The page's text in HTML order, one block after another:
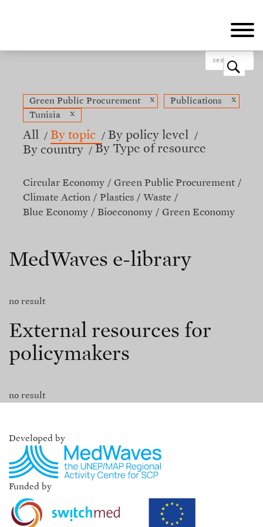
o
Green Public Procurement x Publications
x
Tunisia
x
All By topic
By policy level
By country
By Type of resource
Circular Economy
Green Public Procurement
Climate Action
Plastics
Waste
Blue Economy
Bioeconomy Green Economy
MedWaves e-library
no result
External resources for
policymakers
no result
Developed by
Funded by